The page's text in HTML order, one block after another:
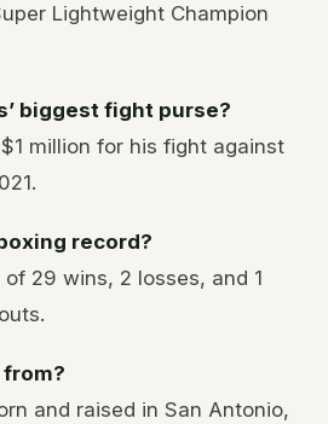
Lightweight Champion
biggest fight purse?
million for his fight against
record?
29 wins, 2 losses, and 1
from?
and raised in San Antonio,